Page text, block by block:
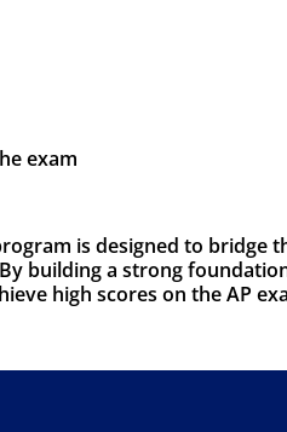
exam
is designed to bridge
building a strong
high scores on the AP